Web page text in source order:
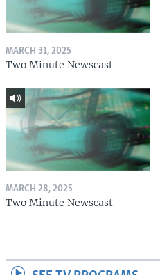
MARCH 31, 2025
Two Minute Newscast
MARCH 28, 2025
Two Minute Newscast